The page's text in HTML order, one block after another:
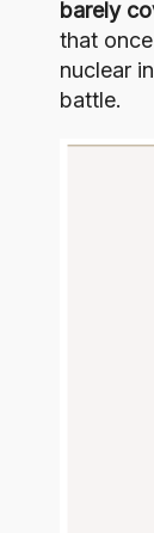
barely
that
nuclear
battle.